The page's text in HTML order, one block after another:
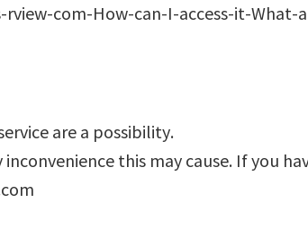
com-How-can-I-access-it-
are a possibility.
this may cause. If you